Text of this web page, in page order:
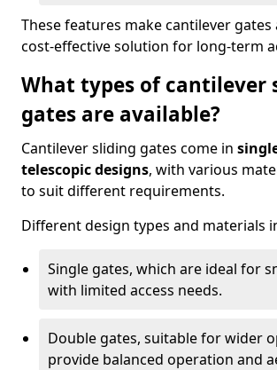
These features make cantilever gates
cost-effective solution for long-term
What types of cantilever
gates are available?
Cantilever sliding gates come in
telescopic designs, with various
to suit different requirements.
Different design types and materials
Single gates, which are ideal for
with limited access needs.
Double gates, suitable for wider
provide balanced operation and